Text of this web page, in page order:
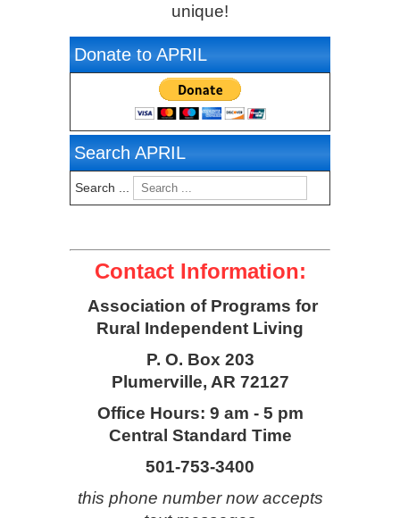
unique!
Donate to APRIL
Search APRIL
Search ...
Contact Information:
Association of Programs for
Rural Independent Living
P. O. Box 203
Plumerville, AR 72127
Office Hours: 9 am - 5 pm
Central Standard Time
501-753-3400
this phone number now accepts